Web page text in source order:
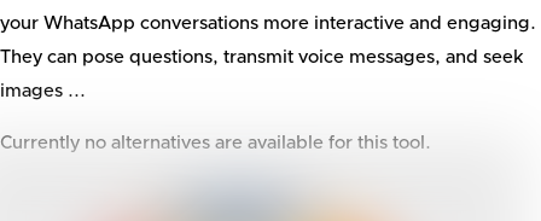
your WhatsApp conversations more interactive and engaging.
They can pose questions, transmit voice messages, and seek
images ...
Currently no alternatives are available for this tool.